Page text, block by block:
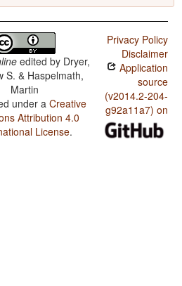
edited by Dryer,
S. & Haspelmath,
Martin
under aCreative
Attribution 4.0
License.
Privacy Policy
Disclaimer
Application
source
(v2014.2-204-
g92a11a7) on